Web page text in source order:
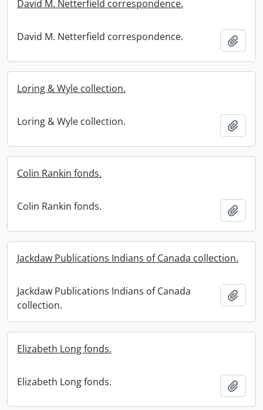
David M. Netterfield correspondence.
David M. Netterfield correspondence.
Loring & Wyle collection.
Loring & Wyle collection.
Colin Rankin fonds.
Colin Rankin fonds.
Jackdaw Publications Indians of Canada collection.
Jackdaw Publications Indians of Canada
collection.
Elizabeth Long fonds.
Elizabeth Long fonds.